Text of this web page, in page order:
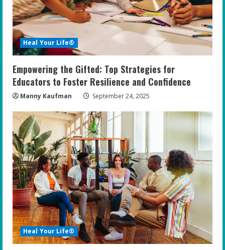
Heal Your Life®
Empowering the Gifted: Top Strategies for
Educators to Foster Resilience and Confidence
Manny Kaufman September 24, 2025
Heal Your Life®